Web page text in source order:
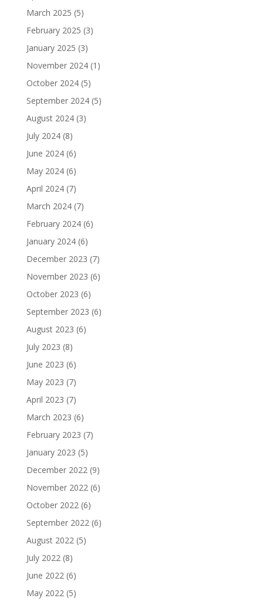
March 2025 (5)
February 2025 (3)
January 2025 (3)
November 2024(1)
October 2024(5)
September 2024(5)
August 2024(3)
July 2024(8)
June 2024(6)
May 2024(6)
April 2024(7)
March 2024(7)
February 2024(6)
January 2024(6)
December 2023 (7)
November 2023 (6)
October 2023 (6)
September 2023 (6)
August 2023 (6)
July 2023 (8)
June 2023 (6)
May 2023 (7)
April 2023 (7)
March 2023 (6)
February 2023 (7)
January 2023 (5)
December 2022(9)
November 2022(6)
October 2022(6)
September 2022(6)
August 2022(5)
July 2022(8)
June 2022(6)
May 2022(5)